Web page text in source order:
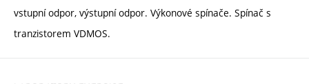
vstupní odpor, výstupní odpor. Výkonové spínače. Spínač s
tranzistorem VDMOS.